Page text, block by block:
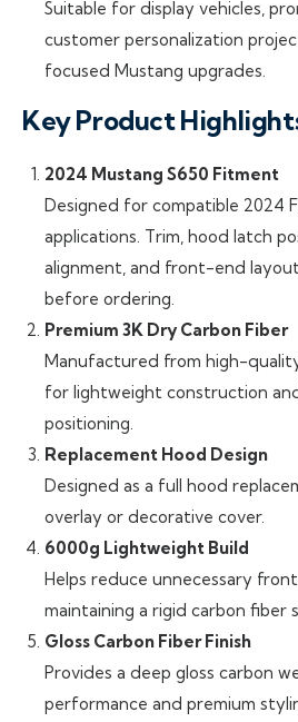
Suitable for display vehicles,
customer personalization
focused Mustang upgrades.
Key Product
2024 Mustang S650 Fitment
Designed for compatible 2024
applications. Trim, hood latch
alignment, and front-end
before ordering.
Premium 3K Dry Carbon Fiber
Manufactured from high-
for lightweight construction
positioning.
Replacement Hood Design
Designed as a full hood
overlay or decorative cover.
6000g Lightweight Build
Helps reduce unnecessary
maintaining a rigid carbon fiber
Gloss Carbon Fiber Finish
Provides a deep gloss carbon
performance and premium